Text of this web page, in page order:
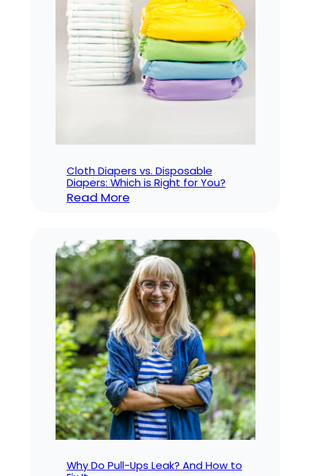
Your
Active
Lifestyle
Cloth Diapers vs. Disposable
Diapers: Which is Right for You?
Read More:
vs.
Disposable
Diapers:
Which
is
Right
for
You?
Why Do Pull-Ups Leak? And How to